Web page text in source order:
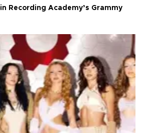
Recording Academy’s Grammy